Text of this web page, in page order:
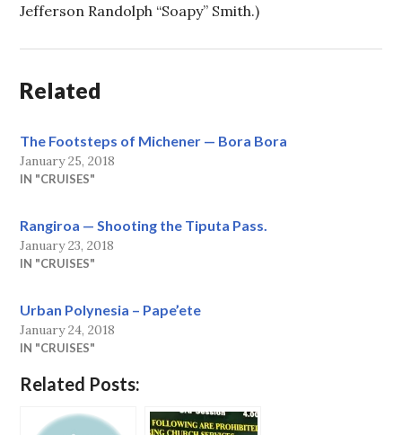
Jefferson Randolph “Soapy” Smith.)
Related
The Footsteps of Michener — Bora Bora
January 25, 2018
IN "CRUISES"
Rangiroa — Shooting the Tiputa Pass.
January 23, 2018
IN "CRUISES"
Urban Polynesia – Pape’ete
January 24, 2018
IN "CRUISES"
Related Posts: